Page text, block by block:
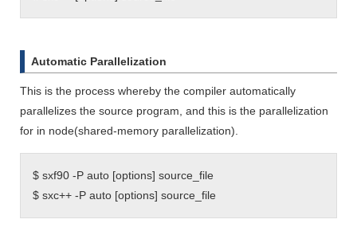
Automatic Parallelization
This is the process whereby the compiler automatically
parallelizes the source program, and this is the parallelization
for in node(shared-memory parallelization).
$ sxf90 -P auto [options] source_file
$ sxc++ -P auto [options] source_file